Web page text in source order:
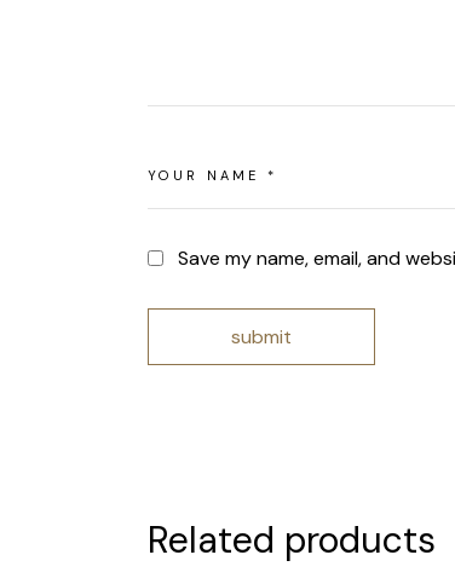
Save my name, email, and
submit
Related products